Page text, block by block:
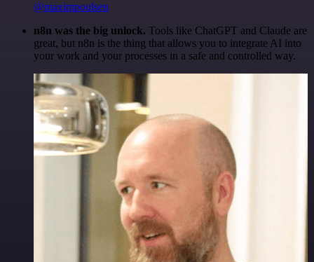
@maximpoulsen
n8n was the big unlock. Tools like ChatGPT and Claude are
great, but n8n is the thing that allows you to integrate AI into
your work and your processes in a safe and controlled way.